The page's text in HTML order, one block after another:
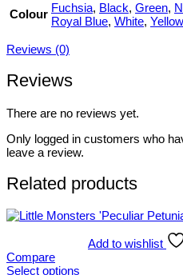
Colour Fuchsia, Black, Green,
Royal Blue, White, Yellow
Reviews (0)
Reviews
There are no reviews yet.
Only logged in customers who
leave a review.
Related products
Add to wishlist
Compare
Select options